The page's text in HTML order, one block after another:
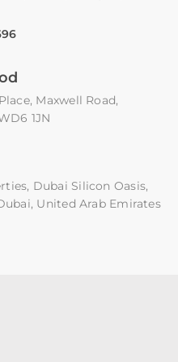
Maxwell Road,
1JN
Dubai Silicon Oasis,
United Arab Emirates